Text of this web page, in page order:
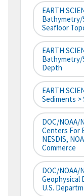
EARTH
Bathymetry/
Seafloor
EARTH
Bathymetry/
Depth
EARTH
Sediments >
DOC/NOAA/
Centers For
NESDIS,
Commerce
DOC/NOAA/
Geophysical
U.S.